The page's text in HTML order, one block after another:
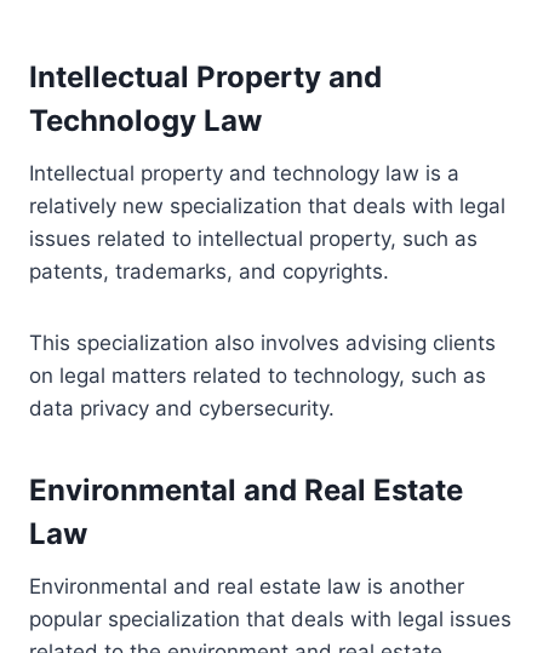
Intellectual Property and
Technology Law
Intellectual property and technology law is a
relatively new specialization that deals with legal
issues related to intellectual property, such as
patents, trademarks, and copyrights.
This specialization also involves advising clients
on legal matters related to technology, such as
data privacy and cybersecurity.
Environmental and Real Estate
Law
Environmental and real estate law is another
popular specialization that deals with legal issues